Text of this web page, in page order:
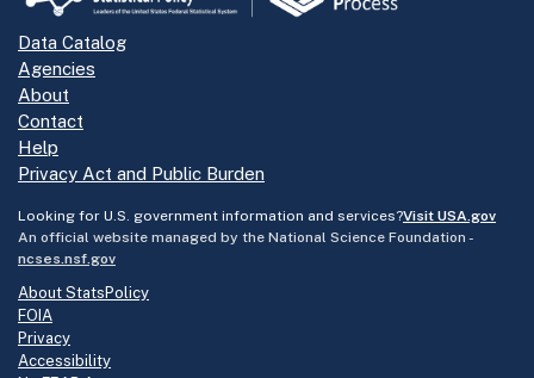
Data Catalog
Agencies
About
Contact
Help
Privacy Act and Public Burden
Looking for U.S. government information and services?Visit USA.gov
An official website managed by the National Science Foundation -
ncses.nsf.gov
About StatsPolicy
FOIA
Privacy
Accessibility